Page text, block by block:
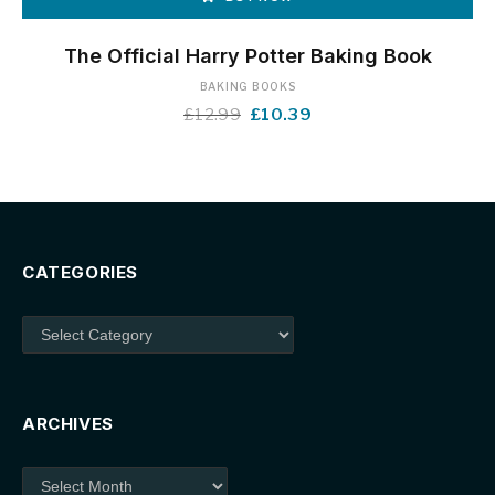
The Official Harry Potter Baking Book
BAKING BOOKS
£12.99 Original
£10.39Current
CATEGORIES
Categories
ARCHIVES
Archives